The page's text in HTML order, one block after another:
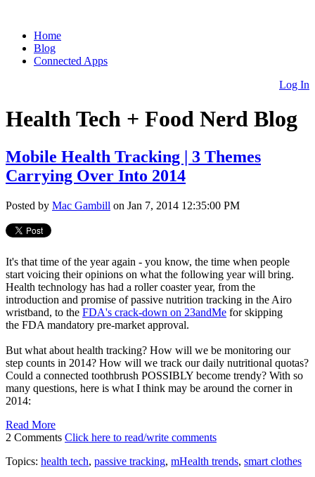
Home
Blog
Connected Apps
Log In
Health Tech + Food Nerd Blog
Mobile Health Tracking | 3 Themes
Carrying Over Into 2014
Posted by Mac Gambill on Jan 7, 2014 12:35:00 PM
It's that time of the year again - you know, the time when people
start voicing their opinions on what the following year will bring.
Health technology has had a roller coaster year, from the
introduction and promise of passive nutrition tracking in the Airo
wristband, to the FDA's crack-down on 23andMe for skipping
the FDA mandatory pre-market approval.
But what about health tracking? How will we be monitoring our
step counts in 2014? How will we track our daily nutritional quotas?
Could a connected toothbrush POSSIBLY become trendy? With so
many questions, here is what I think may be around the corner in
2014:
Read More
2 Comments Click here to read/write comments
Topics: health tech, passive tracking, mHealth trends, smart clothes